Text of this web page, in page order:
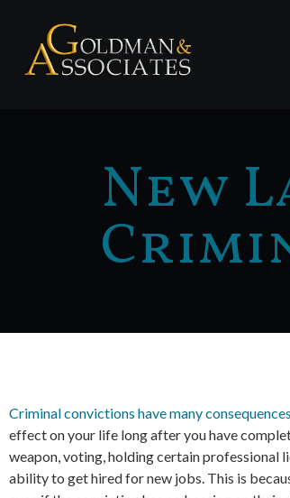
New
Criminal convictions have many consequences
effect on your life long after you have
weapon, voting, holding certain professional
ability to get hired for new jobs. This is